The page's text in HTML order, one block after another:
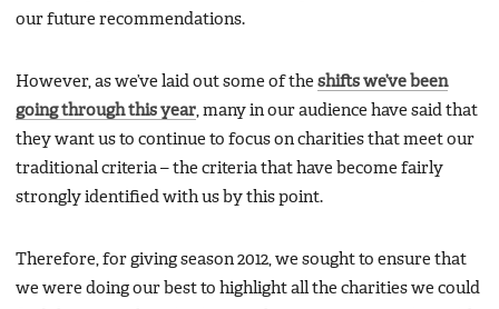
our future recommendations.
However, as we’ve laid out some of the shifts we’ve been
going through this year , many in our audience have said that
they want us to continue to focus on charities that meet our
traditional criteria – the criteria that have become fairly
strongly identified with us by this point.
Therefore, for giving season 2012, we sought to ensure that
we were doing our best to highlight all the charities we could